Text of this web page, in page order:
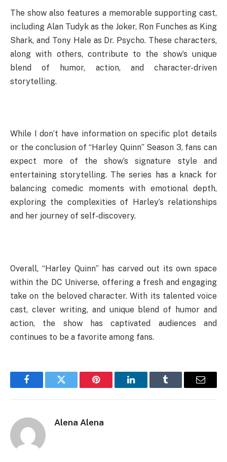
The show also features a memorable supporting cast,
including Alan Tudyk as the Joker, Ron Funches as King
Shark, and Tony Hale as Dr. Psycho. These characters,
along with others, contribute to the show’s unique
blend of humor, action, and character-driven
storytelling.
While I don’t have information on specific plot details
or the conclusion of “Harley Quinn” Season 3, fans can
expect more of the show’s signature style and
entertaining storytelling. The series has a knack for
balancing comedic moments with emotional depth,
exploring the complexities of Harley’s relationships
and her journey of self-discovery.
Overall, “Harley Quinn” has carved out its own space
within the DC Universe, offering a fresh and engaging
take on the beloved character. With its talented voice
cast, clever writing, and unique blend of humor and
action, the show has captivated audiences and
continues to be a favorite among fans.
FacebookTwitter Pinterest LinkedInTumblr Email
Alena Alena